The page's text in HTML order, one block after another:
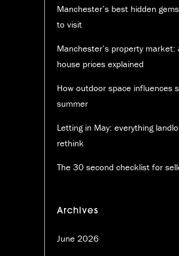
Manchester’s best hidden
to visit
Manchester’s property market:
house prices explained
How outdoor space influences
summer
Letting in May: everything
rethink
The 30 second checklist for
Archives
June 2026